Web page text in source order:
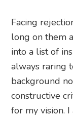
Facing
long on them
into a list of
always raring
background
constructive
for my vision.